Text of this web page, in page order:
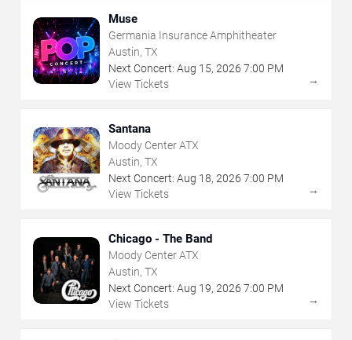
Muse
Germania Insurance Amphitheater
Austin, TX
Next Concert: Aug 15, 2026 7:00 PM
View Tickets
→
Santana
Moody Center ATX
Austin, TX
Next Concert: Aug 18, 2026 7:00 PM
View Tickets
→
Chicago - The Band
Moody Center ATX
Austin, TX
Next Concert: Aug 19, 2026 7:00 PM
View Tickets
→